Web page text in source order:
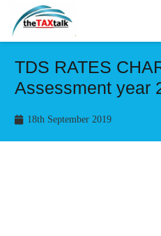
TDS RATES
Assessment year
18th September 2019